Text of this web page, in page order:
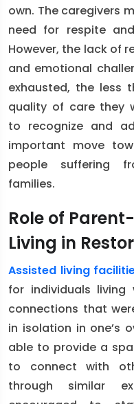
own. The caregivers
need for respite
However, the lack of
and emotional
exhausted, the less
quality of care they
to recognize and
important move
people suffering
families.
Role of
Living in
Assisted living
for individuals living
connections that
in isolation in one’s
able to provide a
to connect with
through similar